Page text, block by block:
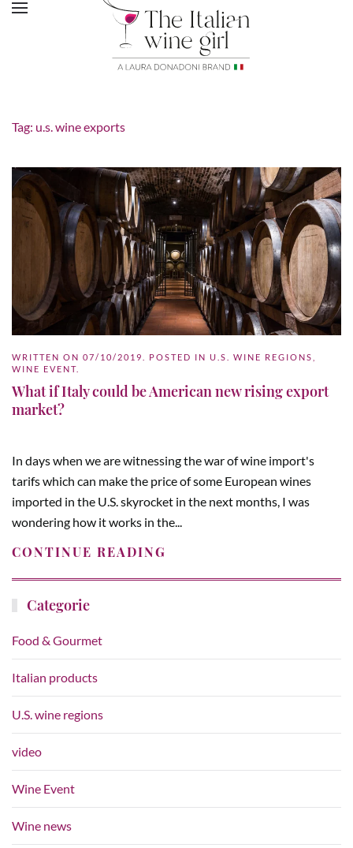
Tag: u.s. wine exports
WRITTEN ON 07/10/2019 . POSTED IN U.S. WINE REGIONS
WINE EVENT
What if Italy could be American new rising export
market?
In days when we are witnessing the war of wine import's
tarifs which can make the price of some European wines
imported in the U.S. skyrocket in the next months, I was
wondering how it works in the...
CONTINUE READING
Categorie
Food & Gourmet
Italian products
U.S. wine regions
video
Wine Event
Wine news